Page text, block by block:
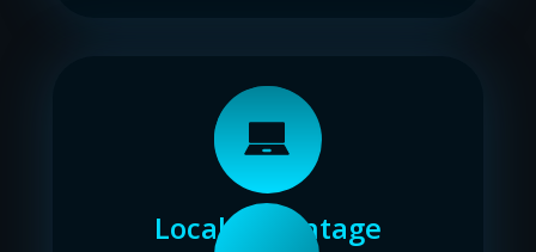
Local advantage